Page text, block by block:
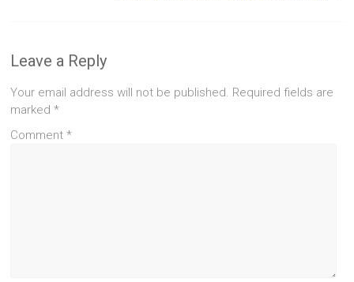
Leave a Reply
Your email address will not be published. Required fields are
marked*
Comment*